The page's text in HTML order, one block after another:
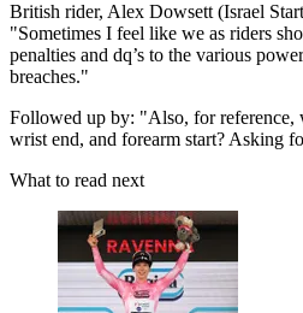
British rider, Alex Dowsett (Israel
"Sometimes I feel like we as riders
penalties and dq’s to the various
breaches."
Followed up by: "Also, for reference,
wrist end, and forearm start? Asking
What to read next